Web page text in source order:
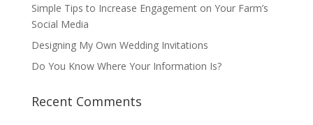
Simple Tips to Increase Engagement on Your Farm’s
Social Media
Designing My Own Wedding Invitations
Do You Know Where Your Information Is?
Recent Comments